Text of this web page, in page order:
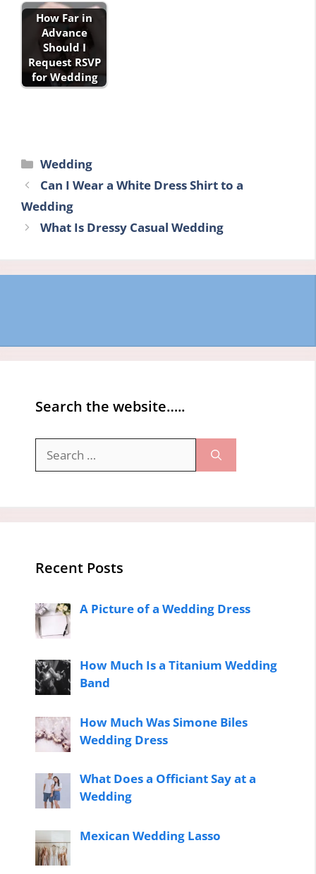
How Far in
Advance
Should I
Request RSVP
for Wedding
Categories
Wedding
Can I Wear a White Dress Shirt to a
Wedding
What Is Dressy Casual Wedding
Search the website…..
for:
Recent Posts
A Picture of a Wedding Dress
How Much Is a Titanium Wedding
Band
How Much Was Simone Biles
Wedding Dress
What Does a Officiant Say at a
Wedding
Mexican Wedding Lasso